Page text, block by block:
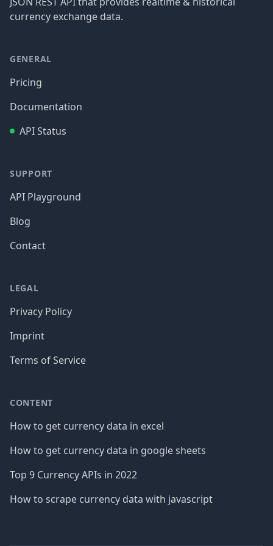
currency exchange data.
GENERAL
Pricing
Documentation
API Status
SUPPORT
API Playground
Blog
Contact
LEGAL
Privacy Policy
Imprint
Terms of Service
CONTENT
How to get currency data in excel
How to get currency data in google sheets
Top 9 Currency APIs in 2022
How to scrape currency data with javascript